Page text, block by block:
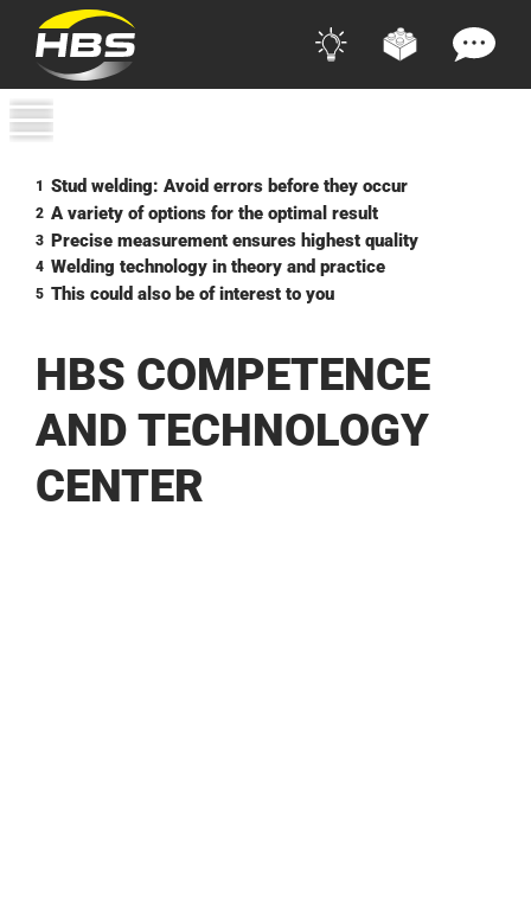
1 Stud welding: Avoid errors before they occur
2 A variety of options for the optimal result
3 Precise measurement ensures highest quality
4 Welding technology in theory and practice
5 This could also be of interest to you
HBS COMPETENCE
AND TECHNOLOGY
CENTER